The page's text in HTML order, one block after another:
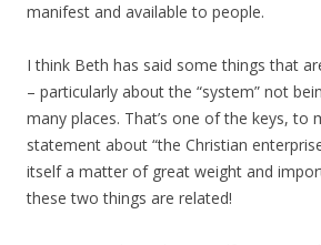
manifest and available to people.
I think Beth has said some things that
– particularly about the “system” not
many places. That’s one of the keys, to
statement about “the Christian
itself a matter of great weight and
these two things are related!